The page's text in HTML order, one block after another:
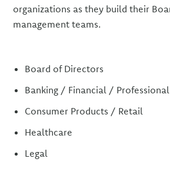
organizations as they build their
management teams.
Board of Directors
Banking / Financial / Professional
Consumer Products / Retail
Healthcare
Legal